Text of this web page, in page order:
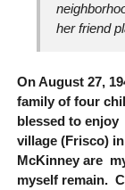
her friend
On August 27,
family of four
blessed to enjoy
village (Frisco)
McKinney are
myself remain.